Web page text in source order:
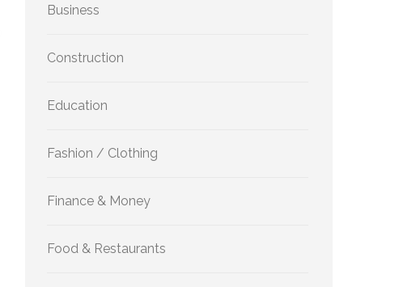
Business
Construction
Education
Fashion / Clothing
Finance & Money
Food & Restaurants